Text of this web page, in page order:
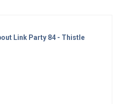
Link Party 84 - Thistle